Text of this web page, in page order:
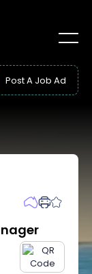
Post A Job Ad